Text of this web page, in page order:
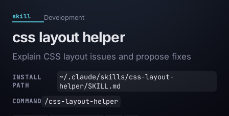
skill Development
css layout helper
Explain CSS layout issues and propose fixes
INSTALL
PATH
~/.claude/skills/css-layout-
helper/SKILL.md
COMMAND /css-layout-helper